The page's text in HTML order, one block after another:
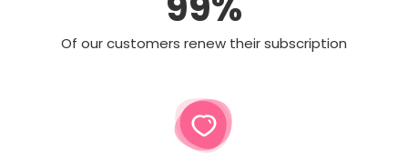
Of our customers renew their subscription